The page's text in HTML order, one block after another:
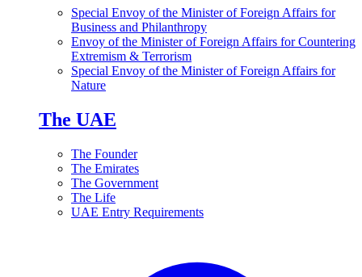
Special Envoy of the Minister of Foreign Affairs for
Business and Philanthropy
Envoy of the Minister of Foreign Affairs for Countering
Extremism & Terrorism
Special Envoy of the Minister of Foreign Affairs for
Nature
The UAE
The Founder
The Emirates
The Government
The Life
UAE Entry Requirements